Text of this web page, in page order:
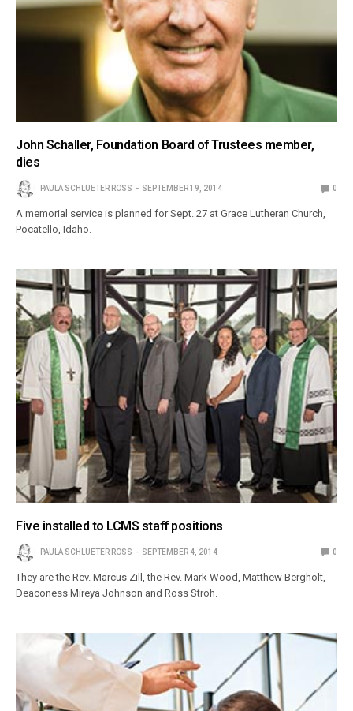
John Schaller, Foundation Board of Trustees member,
dies
PAULA SCHLUETER ROSS SEPTEMBER 19, 2014 0
A memorial service is planned for Sept. 27 at Grace Lutheran Church,
Pocatello, Idaho.
Five installed to LCMS staff positions
PAULA SCHLUETER ROSS SEPTEMBER 4, 2014 0
They are the Rev. Marcus Zill, the Rev. Mark Wood, Matthew Bergholt,
Deaconess Mireya Johnson and Ross Stroh.